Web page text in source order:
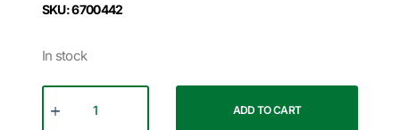
SKU: 6700442
In stock
ADD TO CART